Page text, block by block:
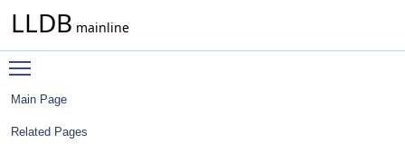
LLDB mainline
Main Page
Related Pages